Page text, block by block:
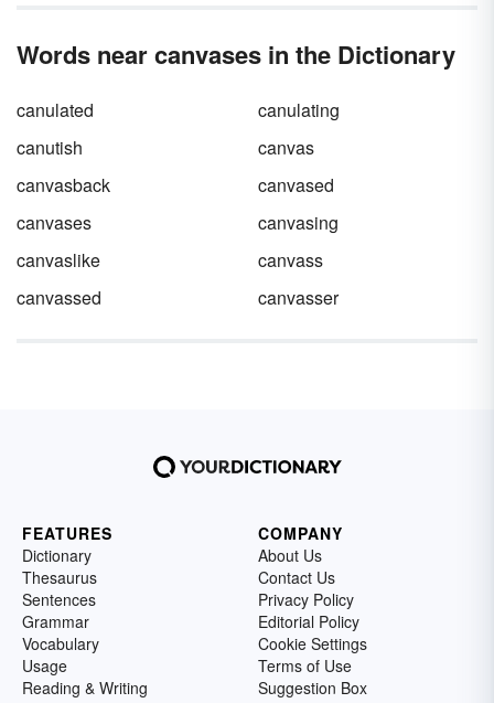
Words near canvases in the Dictionary
canulated
canulating
canutish
canvas
canvasback
canvased
canvases
canvasing
canvaslike
canvass
canvassed
canvasser
FEATURES
Dictionary
Thesaurus
Sentences
Grammar
Vocabulary
Usage
Reading & Writing
COMPANY
About Us
Contact Us
Privacy Policy
Editorial Policy
Cookie Settings
Terms of Use
Suggestion Box